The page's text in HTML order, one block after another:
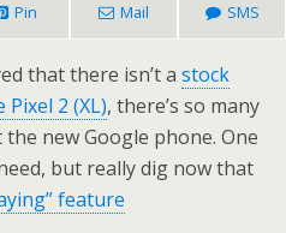
Pin Mail SMS
that there isn’t a stock
2 (XL), there’s so many
new Google phone. One
but really dig now that
feature